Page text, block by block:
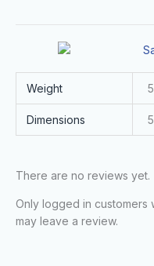
Weight
Dimensions
There are no reviews yet.
Only logged in customers
may leave a review.